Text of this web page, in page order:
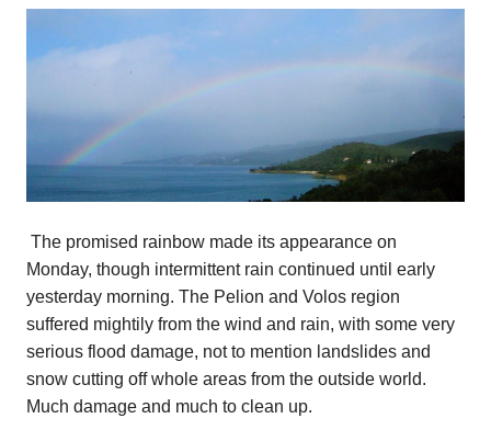
The promised rainbow made its appearance on
Monday, though intermittent rain continued until early
yesterday morning. The Pelion and Volos region
suffered mightily from the wind and rain, with some very
serious flood damage, not to mention landslides and
snow cutting off whole areas from the outside world.
Much damage and much to clean up.